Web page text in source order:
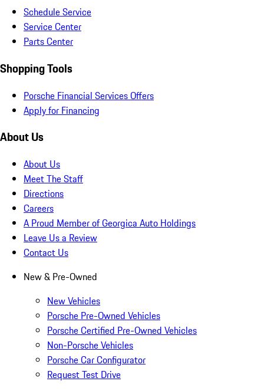
Schedule Service
Service Center
Parts Center
Shopping Tools
Porsche Financial Services Offers
Apply for Financing
About Us
About Us
Meet The Staff
Directions
Careers
A Proud Member of Georgica Auto Holdings
Leave Us a Review
Contact Us
New & Pre-Owned
New Vehicles
Porsche Pre-Owned Vehicles
Porsche Certified Pre-Owned Vehicles
Non-Porsche Vehicles
Porsche Car Configurator
Request Test Drive